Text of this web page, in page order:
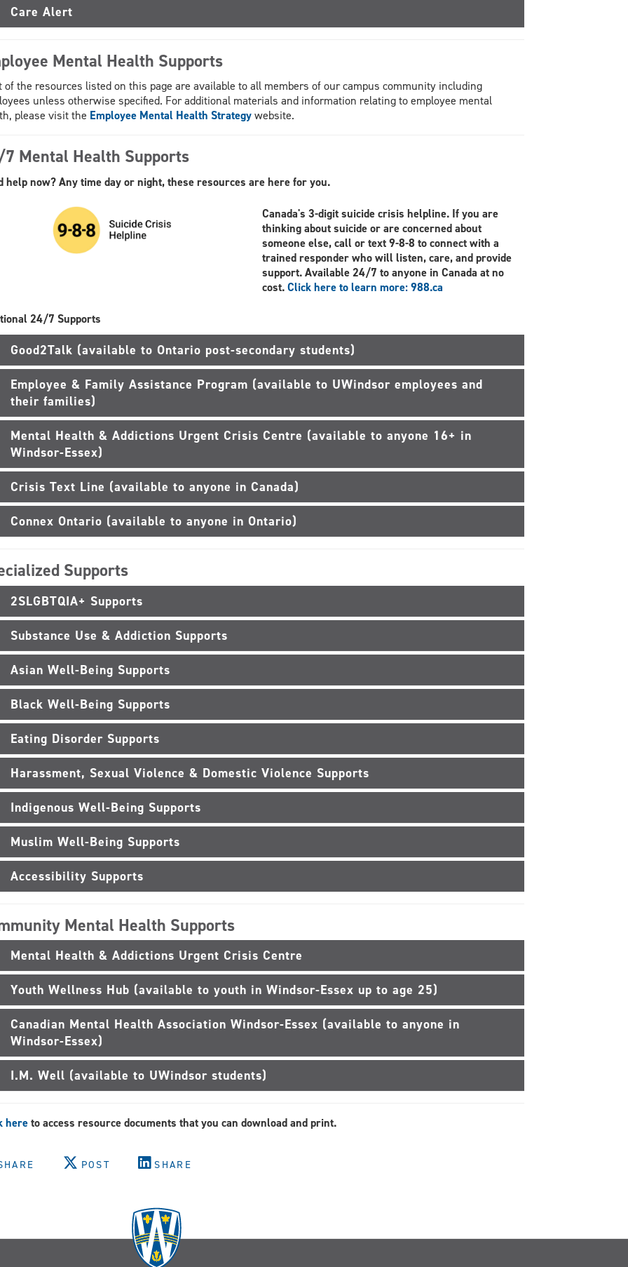
Care Alert
Mental Health Supports
of the resources listed on this page are available to all members of our campus community including
unless otherwise specified. For additional materials and information relating to employee mental
please visit the Employee Mental Health Strategywebsite.
Mental Health Supports
help now? Any time day or night, these resources are here for you.
Canada's 3-digit suicide crisis helpline. If you are
thinking about suicide or are concerned about
someone else, call or text 9-8-8 to connect with a
trained responder who will listen, care, and provide
support. Available 24/7 to anyone in Canada at no
cost.Click here to learn more: 988.ca
24/7 Supports
Good2Talk (available to Ontario post-secondary students)
Employee & Family Assistance Program (available to UWindsor employees and
their families)
Mental Health & Addictions Urgent Crisis Centre (available to anyone 16+ in
Windsor-Essex)
Crisis Text Line (available to anyone in Canada)
Connex Ontario (available to anyone in Ontario)
Supports
2SLGBTQIA+ Supports
Substance Use & Addiction Supports
Asian Well-Being Supports
Black Well-Being Supports
Eating Disorder Supports
Harassment, Sexual Violence & Domestic Violence Supports
Indigenous Well-Being Supports
Muslim Well-Being Supports
Accessibility Supports
Mental Health Supports
Mental Health & Addictions Urgent Crisis Centre
Youth Wellness Hub (available to youth in Windsor-Essex up to age 25)
Canadian Mental Health Association Windsor-Essex (available to anyone in
Windsor-Essex)
I.M. Well (available to UWindsor students)
hereto access resource documents that you can download and print.
POST SHARE